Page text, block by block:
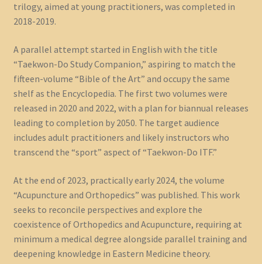
trilogy, aimed at young practitioners, was completed in
2018-2019.
A parallel attempt started in English with the title
“Taekwon-Do Study Companion,” aspiring to match the
fifteen-volume “Bible of the Art” and occupy the same
shelf as the Encyclopedia. The first two volumes were
released in 2020 and 2022, with a plan for biannual releases
leading to completion by 2050. The target audience
includes adult practitioners and likely instructors who
transcend the “sport” aspect of “Taekwon-Do ITF.”
At the end of 2023, practically early 2024, the volume
“Acupuncture and Orthopedics” was published. This work
seeks to reconcile perspectives and explore the
coexistence of Orthopedics and Acupuncture, requiring at
minimum a medical degree alongside parallel training and
deepening knowledge in Eastern Medicine theory.